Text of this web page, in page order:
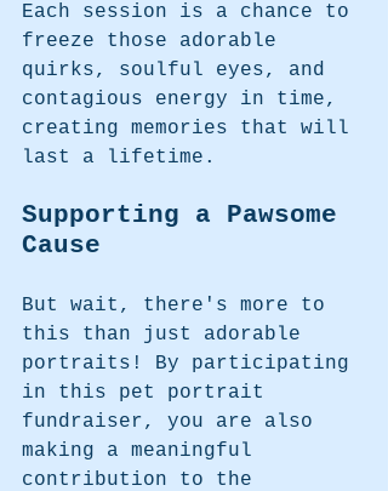
Each session is a chance to
freeze those adorable
quirks, soulful eyes, and
contagious energy in time,
creating memories that will
last a lifetime.
Supporting a Pawsome
Cause
But wait, there's more to
this than just adorable
portraits! By participating
in this pet portrait
fundraiser, you are also
making a meaningful
contribution to the